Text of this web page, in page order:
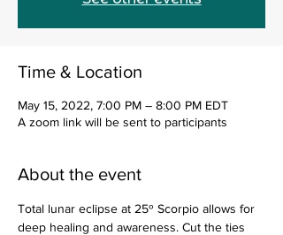
Time & Location
May 15, 2022, 7:00 PM – 8:00 PM EDT
A zoom link will be sent to participants
About the event
Total lunar eclipse at 25º Scorpio allows for
deep healing and awareness. Cut the ties